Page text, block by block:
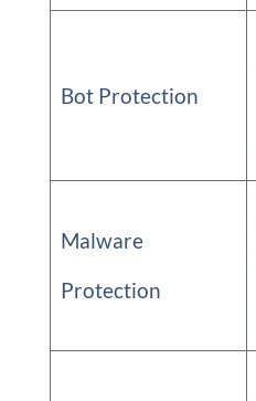
Bot Protection
Malware
Protection